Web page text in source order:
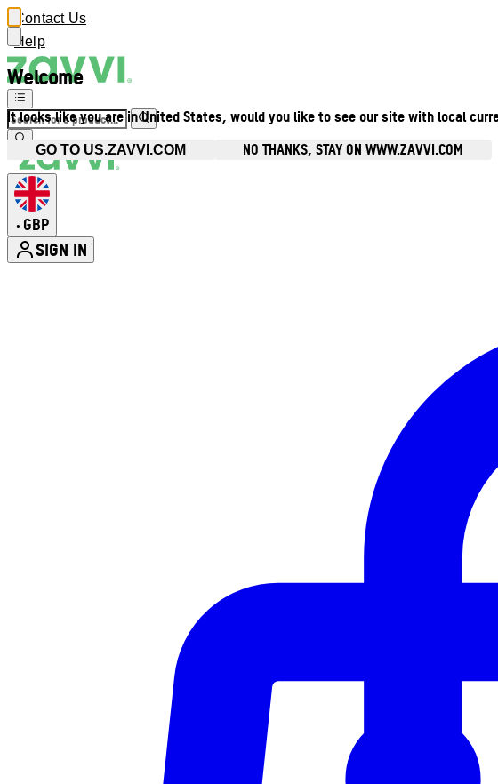
Welcome
It looks like you are in United States, would you like to see our site with local
GO TO US.ZAVVI.COM NO THANKS, STAY ON WWW.ZAVVI.COM
Contact Us
Help
• GBP
SIGN IN